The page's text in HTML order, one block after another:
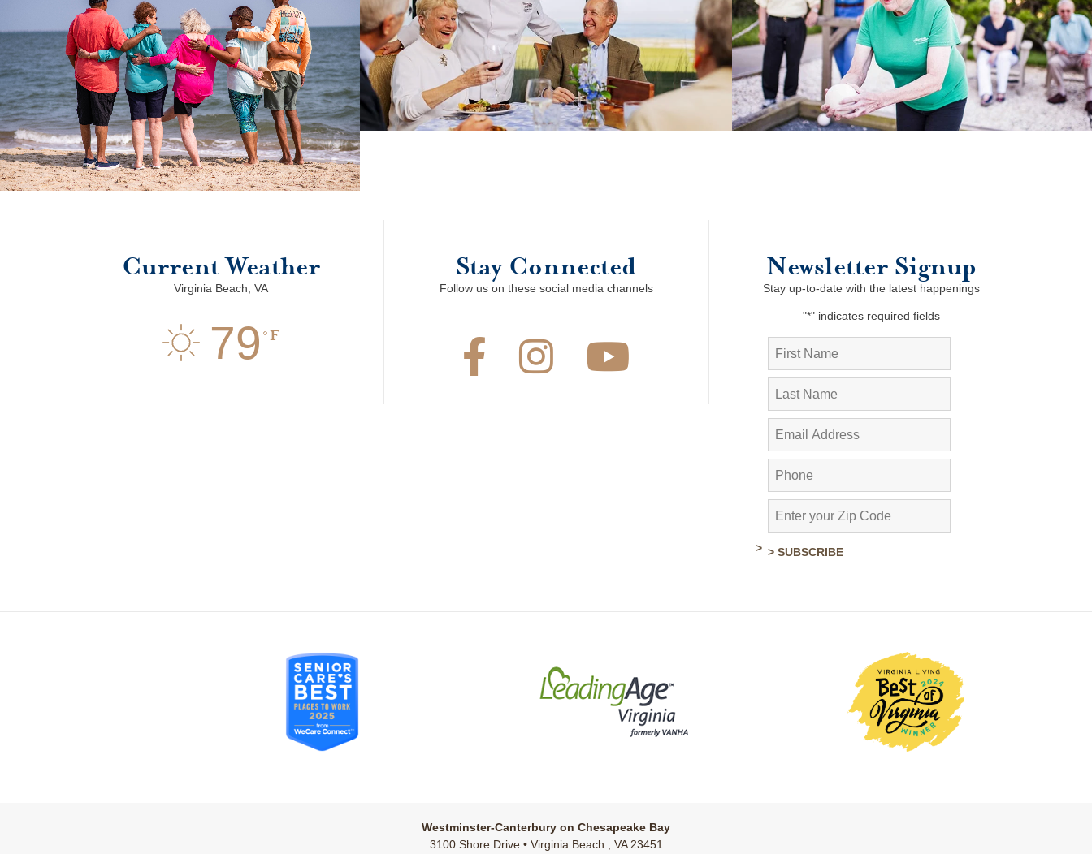
Current Weather
Virginia Beach, VA
Stay Connected
Follow us on these social media channels
Newsletter Signup
Stay up-to-date with the latest happenings
"*" indicates required fields